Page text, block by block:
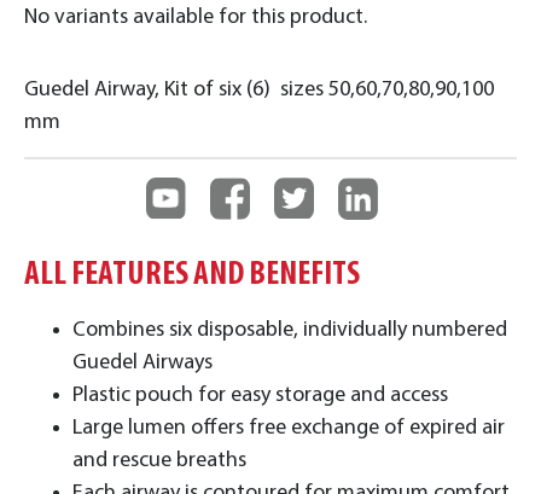
Guedel Airway, Kit of six (6) sizes 50,60,70,80,90,100
mm
No variants available for this product.
ALL FEATURES AND BENEFITS
Combines six disposable, individually numbered
Guedel Airways
Plastic pouch for easy storage and access
Large lumen offers free exchange of expired air
and rescue breaths